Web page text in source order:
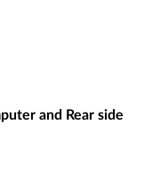
and Rear side